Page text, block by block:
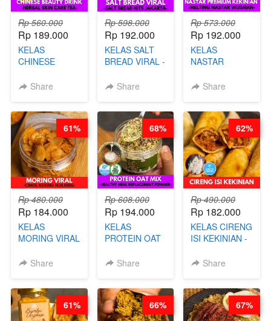
Rp 560.000
Rp 189.000
KELAS
CHINESE
- HERBAL SKIN
ARISUDANA
Share
Rp 598.000
Rp 192.000
KELAS SALT
BREAD VIRAL -
HITS JAKARTA
Share
Rp 573.000
Rp 192.000
KELAS
NASTAR
KEKINIAN -
WIJSMAN- BY
CHEF DITA
Share
Rp 480.000
Rp 184.000
KELAS
MORING VIRAL
KERING
Share
61%
Rp 608.000
Rp 194.000
KELAS
PROTEIN OAT
MEAL
BARISTA
ARISUDANA
Share
68%
Rp 490.000
Rp 182.000
KELAS CIRENG
ISI KEKINIAN -
Share
62%
61% 66% 67%